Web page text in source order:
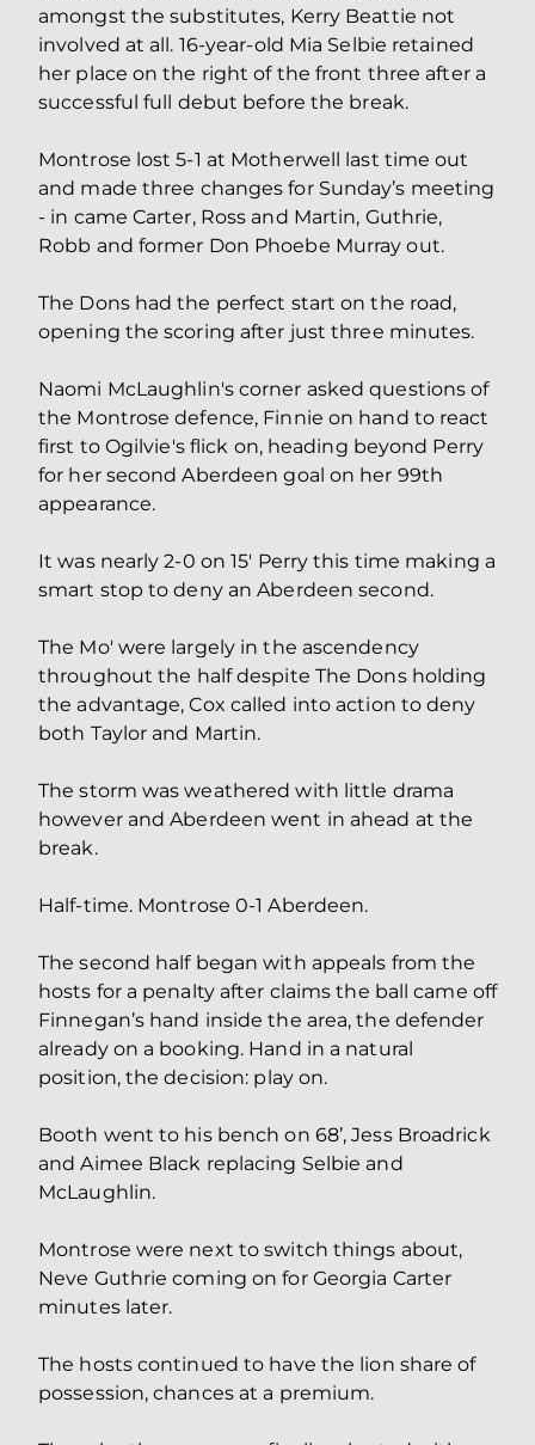
amongst the substitutes, Kerry Beattie not
involved at all. 16-year-old Mia Selbie retained
her place on the right of the front three after a
successful full debut before the break.
Montrose lost 5-1 at Motherwell last time out
and made three changes for Sunday’s meeting
- in came Carter, Ross and Martin, Guthrie,
Robb and former Don Phoebe Murray out.
The Dons had the perfect start on the road,
opening the scoring after just three minutes.
Naomi McLaughlin's corner asked questions of
the Montrose defence, Finnie on hand to react
first to Ogilvie's flick on, heading beyond Perry
for her second Aberdeen goal on her 99th
appearance.
It was nearly 2-0 on 15' Perry this time making a
smart stop to deny an Aberdeen second.
The Mo' were largely in the ascendency
throughout the half despite The Dons holding
the advantage, Cox called into action to deny
both Taylor and Martin.
The storm was weathered with little drama
however and Aberdeen went in ahead at the
break.
Half-time. Montrose 0-1 Aberdeen.
The second half began with appeals from the
hosts for a penalty after claims the ball came off
Finnegan’s hand inside the area, the defender
already on a booking. Hand in a natural
position, the decision: play on.
Booth went to his bench on 68’, Jess Broadrick
and Aimee Black replacing Selbie and
McLaughlin.
Montrose were next to switch things about,
Neve Guthrie coming on for Georgia Carter
minutes later.
The hosts continued to have the lion share of
possession, chances at a premium.